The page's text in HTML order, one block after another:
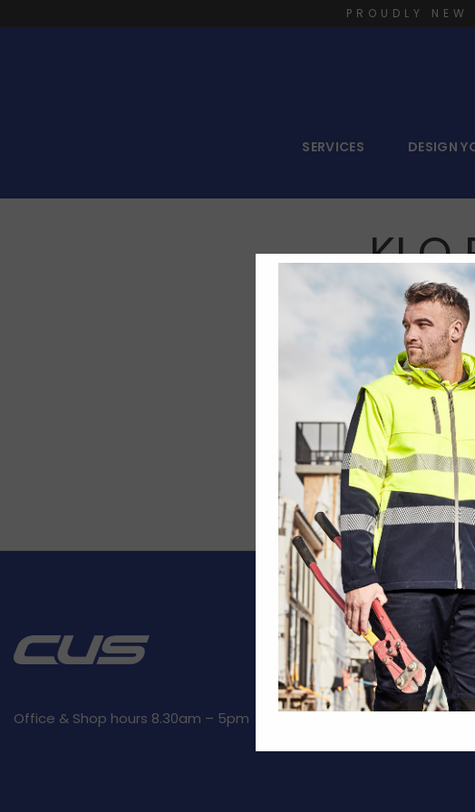
PROUDLY
SERVICES DESIGN
KI O
Office & Shop hours 8.30am – 5pm
CUSTOMER SERVICE
Kit builder
Returns
Privacy Policy